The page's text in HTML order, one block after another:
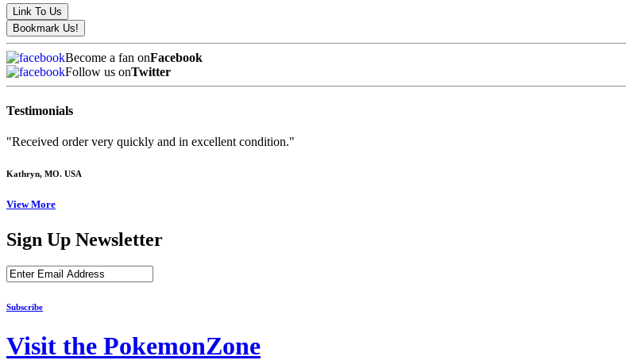
Become a fan onFacebook
Follow us onTwitter
Testimonials
"Received order very quickly and in excellent condition."
Kathryn, MO. USA
View More
Sign Up Newsletter
Subscribe
Visit the PokemonZone